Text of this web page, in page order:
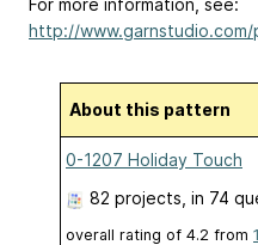
http://
About this pattern
0-1207 Holiday Touch
82 projects , in 74
overall rating of 4.2 from